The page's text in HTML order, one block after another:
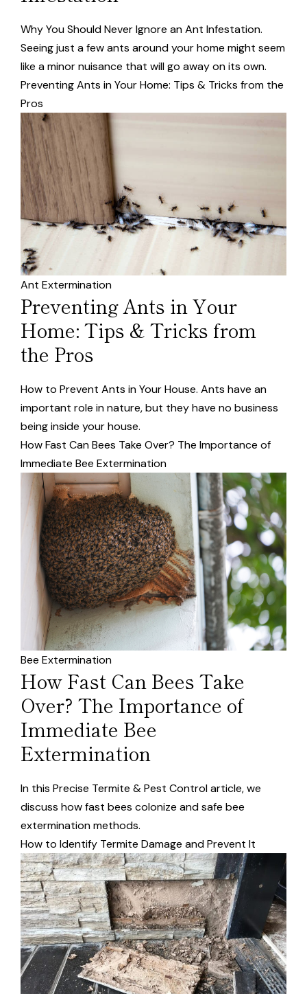
Why You Should Never Ignore an Ant Infestation.
Seeing just a few ants around your home might seem
like a minor nuisance that will go away on its own.
Preventing Ants in Your Home: Tips & Tricks from the
Pros
Ant Extermination
Preventing Ants in Your
Home: Tips & Tricks from
the Pros
How to Prevent Ants in Your House. Ants have an
important role in nature, but they have no business
being inside your house.
How Fast Can Bees Take Over? The Importance of
Immediate Bee Extermination
Bee Extermination
How Fast Can Bees Take
Over? The Importance of
Immediate Bee
Extermination
In this Precise Termite & Pest Control article, we
discuss how fast bees colonize and safe bee
extermination methods.
How to Identify Termite Damage and Prevent It